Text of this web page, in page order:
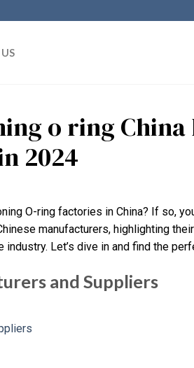
o ring
2024
O-ring factories in China? If so,
manufacturers, highlighting
Let’s dive in and find the
and Suppliers